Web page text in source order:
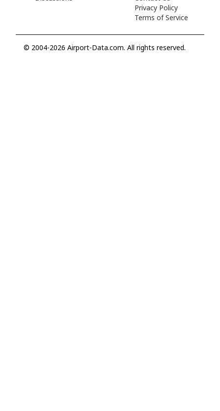
Privacy Policy
Terms of Service
© 2004-2026 Airport-Data.com. All rights reserved.